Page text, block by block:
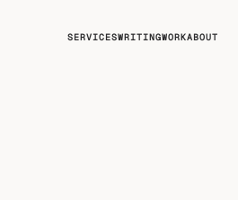
SERVICESWRITINGWORKABOUT